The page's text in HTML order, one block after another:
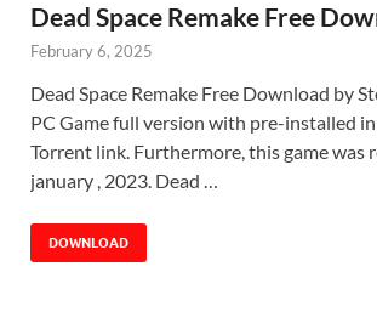
Dead Space Remake Free
February 6, 2025
Dead Space Remake Free Download by
PC Game full version with pre-installed
Torrent link. Furthermore, this game was
january , 2023. Dead …
DOWNLOAD